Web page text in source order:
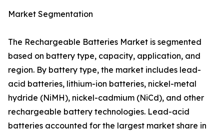
Market Segmentation
The Rechargeable Batteries Market is segmented
based on battery type, capacity, application, and
region. By battery type, the market includes lead-
acid batteries, lithium-ion batteries, nickel-metal
hydride (NiMH), nickel-cadmium (NiCd), and other
rechargeable battery technologies. Lead-acid
batteries accounted for the largest market share in